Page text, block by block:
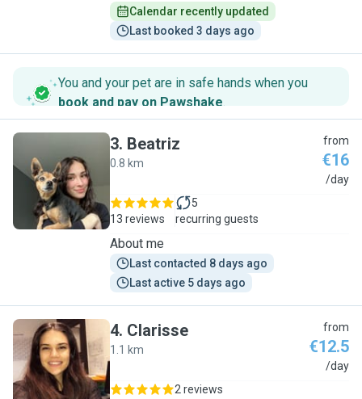
Calendar recently updated
Last booked 3 days ago
You and your pet are in safe hands when you
book and pay on Pawshake.
B
3. Beatriz
0.8 km
from
€16
/day
13 reviews
5
recurring guests
About me
Last contacted 8 days ago
Last active 5 days ago
C
4. Clarisse
1.1 km
from
€12.5
/day
2 reviews